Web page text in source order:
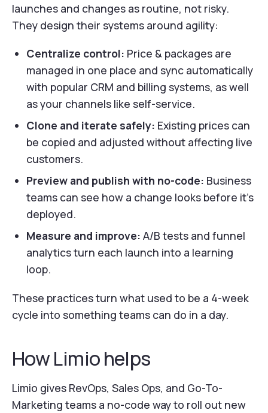
launches and changes as routine, not risky.
They design their systems around agility:
Centralize control: Price & packages are
managed in one place and sync automatically
with popular CRM and billing systems, as well
as your channels like self-service.
Clone and iterate safely: Existing prices can
be copied and adjusted without affecting live
customers.
Preview and publish with no-code: Business
teams can see how a change looks before it’s
deployed.
Measure and improve: A/B tests and funnel
analytics turn each launch into a learning
loop.
These practices turn what used to be a 4-week
cycle into something teams can do in a day.
How Limio helps
Limio gives RevOps, Sales Ops, and Go-To-
Marketing teams a no-code way to roll out new